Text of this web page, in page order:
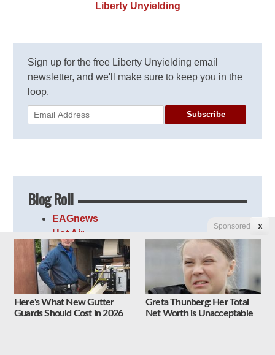
Liberty Unyielding
Sign up for the free Liberty Unyielding email
newsletter, and we'll make sure to keep you in the
loop.
Subscribe
Blog Roll
EAGnews
Hot Air
Instapundit
JammieWearingFools
Le·gal In·sur·rec·tion
Linkiest
Newsbusters
Sponsored X
Here's What New Gutter
Guards Should Cost in 2026
Greta Thunberg: Her Total
Net Worth is Unacceptable